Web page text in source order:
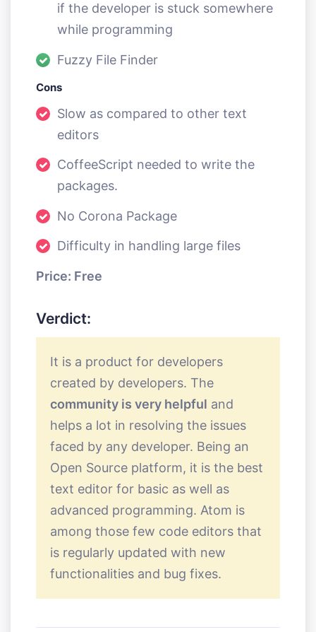
if the developer is stuck somewhere
while programming
Fuzzy File Finder
Cons
Slow as compared to other text
editors
CoffeeScript needed to write the
packages.
No Corona Package
Difficulty in handling large files
Price: Free
Verdict:
It is a product for developers
created by developers. The
community is very helpful and
helps a lot in resolving the issues
faced by any developer. Being an
Open Source platform, it is the best
text editor for basic as well as
advanced programming. Atom is
among those few code editors that
is regularly updated with new
functionalities and bug fixes.